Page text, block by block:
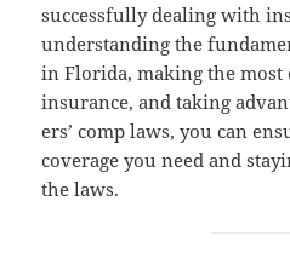
suc­cess­ful­ly deal­ing with
under­stand­ing the
in Flori­da, mak­ing the most
insur­ance, and tak­ing
ers’ comp laws, you can
cov­er­age you need and
the laws.